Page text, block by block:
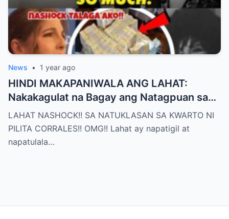
News • 1 year ago
HINDI MAKAPANIWALA ANG LAHAT:
Nakakagulat na Bagay ang Natagpuan sa
Silid ni Pilita Corrales — ANO IYON?!
LAHAT NASHOCK!! SA NATUKLASAN SA KWARTO NI
PILITA CORRALES!! OMG!! Lahat ay napatigil at
napatulala…